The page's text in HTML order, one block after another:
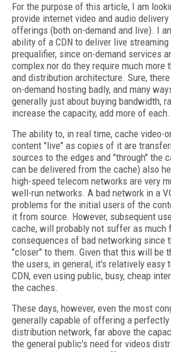
For the purpose of this article, I am
provide internet video and audio
offerings (both on-demand and live). I
ability of a CDN to deliver live
prequalifier, since on-demand services
complex nor do they require much more
and distribution architecture. Sure,
on-demand hosting badly, and many
generally just about buying bandwidth,
increase the capacity, add more of each.
The ability to, in real time, cache video-
content "live" as copies of it are
sources to the edges and "through" the
can be delivered from the cache) also
high-speed telecom networks are very
well-run networks. A bad network in a
problems for the initial users of the
it from source. However, subsequent
cache, will probably not suffer as much
consequences of bad networking since
"closer" to them. Given that this will be
the users, in general, it's relatively easy
CDN, even using public, busy, cheap
the caches.
These days, however, even the most
generally capable of offering a
distribution network, far above the
the general public's need for videos